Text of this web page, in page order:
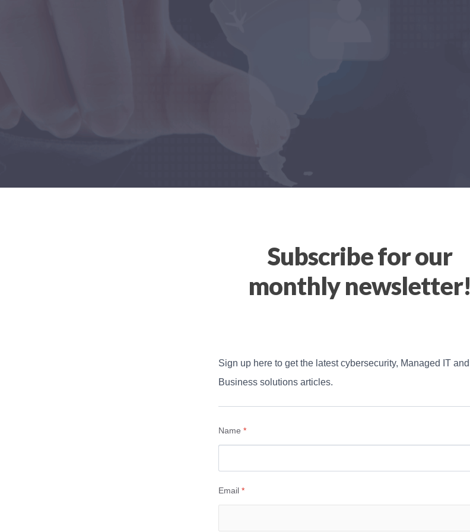
Subscribe for our
monthly newsletter!
Sign up here to get the latest cybersecurity, Managed IT and
Business solutions articles.
Name*
Email*